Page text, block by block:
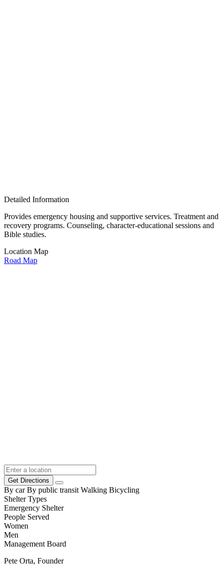
Detailed Information
Provides emergency housing and supportive services. Treatment and
recovery programs. Counseling, character-educational sessions and
Bible studies.
Location Map
Road Map
Get Directions
By car By public transit Walking Bicycling
Shelter Types
Emergency Shelter
People Served
Women
Men
Management Board
Pete Orta, Founder